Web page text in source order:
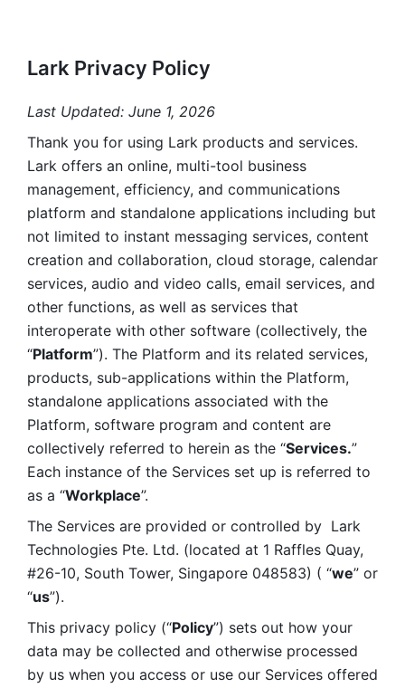
Lark Privacy Policy
Last Updated: June 1, 2026
Thank you for using Lark products and services.
Lark offers an online, multi-tool business
management, efficiency, and communications
platform and standalone applications including but
not limited to instant messaging services, content
creation and collaboration, cloud storage, calendar
services, audio and video calls, email services, and
other functions, as well as services that
interoperate with other software (collectively, the
“Platform”). The Platform and its related services,
products, sub-applications within the Platform,
standalone applications associated with the
Platform, software program and content are
collectively referred to herein as the “Services.”
Each instance of the Services set up is referred to
as a “Workplace”.
The Services are provided or controlled by  Lark
Technologies Pte. Ltd. (located at 1 Raffles Quay,
#26-10, South Tower, Singapore 048583) ( “we” or
“us”).
This privacy policy (“Policy”) sets out how your
data may be collected and otherwise processed
by us when you access or use our Services offered